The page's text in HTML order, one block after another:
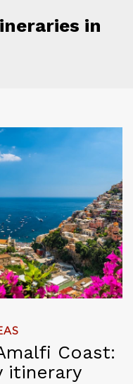
in
Coast:
itinerary